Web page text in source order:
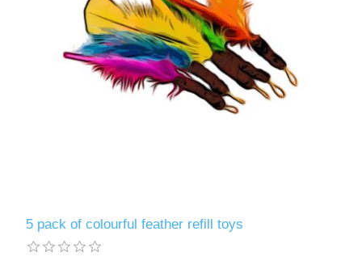
5 pack of colourful feather refill toys